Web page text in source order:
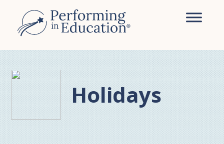
main
content
primary
sidebar
Holidays